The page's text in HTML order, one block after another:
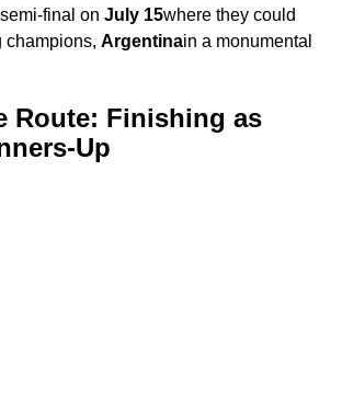
final on July 15where they could
champions, Argentinain a monumental
Route: Finishing as
Up